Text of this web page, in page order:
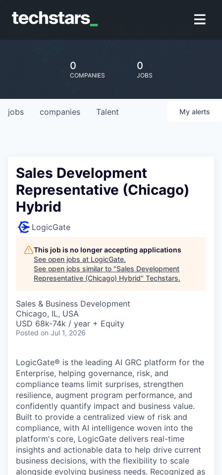
0
COMPANIES
0
JOBS
jobs companies Talent My alerts
Sales Development
Representative (Chicago)
Hybrid
LogicGate
This job is no longer accepting applications
See open jobs at LogicGate.
See open jobs similar to "Sales Development
Representative (Chicago) Hybrid" Techstars.
Sales & Business Development
Chicago, IL, USA
USD 68k-74k / year + Equity
Posted on Jul 1, 2026
LogicGate® is the leading AI GRC platform for the
Enterprise, helping governance, risk, and
compliance teams limit surprises, strengthen
resilience, augment program performance, and
confidently quantify impact and business value.
Built to provide a centralized view of risk and
compliance, with AI intelligence woven into the
platform's core, LogicGate delivers real-time
insights and actionable data to help drive current
business decisions, with the flexibility to scale
alongside evolving business needs. Recognized as